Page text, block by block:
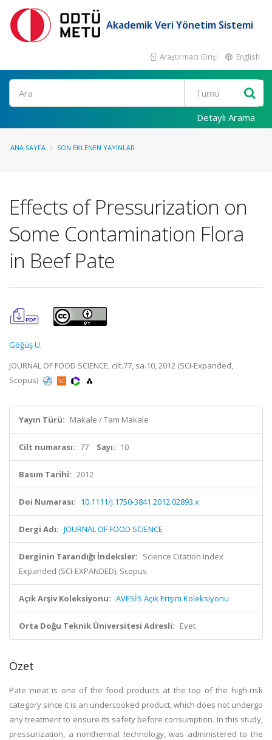
Akademik Veri Yönetim Sistemi
Araştırmacı Girişi English
Ara
Detaylı Arama
ANA SAYFA SON EKLENEN YAYINLAR
Effects of Pressurization on
Some Contamination Flora
in Beef Pate
Göğüş U.
JOURNAL OF FOOD SCIENCE, cilt.77, sa.10, 2012 (SCI-Expanded,
Scopus)
Yayın Türü: Makale / Tam Makale
Cilt numarası: 77 Sayı: 10
Basım Tarihi: 2012
Doi Numarası: 10.1111/j.1750-3841.2012.02893.x
Dergi Adı: JOURNAL OF FOOD SCIENCE
Derginin Tarandığı İndeksler: Science Citation Index
Expanded (SCI-EXPANDED), Scopus
Açık Arşiv Koleksiyonu: AVESİS Açık Erişim Koleksiyonu
Orta Doğu Teknik Üniversitesi Adresli: Evet
Özet
Pate meat is one of the food products at the top of the high-risk
category since it is an undercooked product, which does not undergo
any treatment to ensure its safety before consumption. In this study,
pressurization, a nonthermal technology, was administered to the